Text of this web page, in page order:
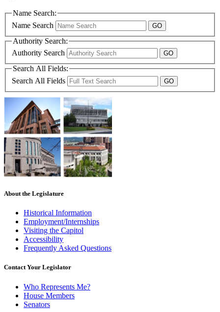
Name Search:
Name Search
Authority Search:
Authority Search
Search All Fields:
Search All Fields
About the Legislature
Historical Information
Employment/Internships
Visiting the Capitol
Accessibility
Frequently Asked Questions
Contact Your Legislator
Who Represents Me?
House Members
Senators